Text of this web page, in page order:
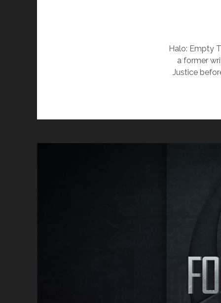
Halo: Empty
a former
Justice